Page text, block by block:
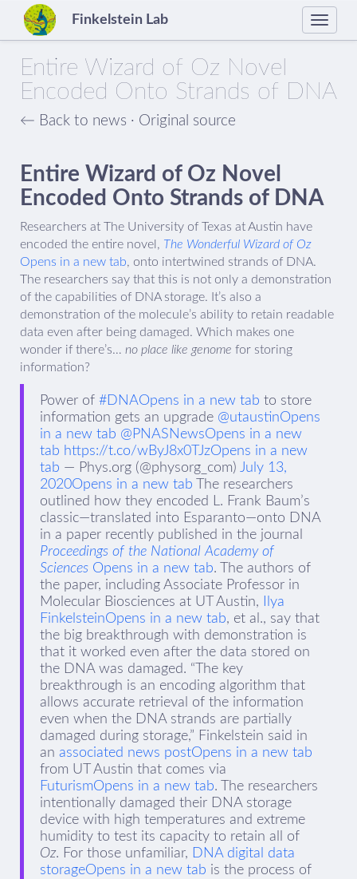
Finkelstein Lab
Toggle
Entire Wizard of Oz Novel
Encoded Onto Strands of DNA
← Back to news · Original source
Entire Wizard of Oz Novel
Encoded Onto Strands of DNA
Researchers at The University of Texas at Austin have
encoded the entire novel, The Wonderful Wizard of Oz
Opens in a new tab, onto intertwined strands of DNA.
The researchers say that this is not only a demonstration
of the capabilities of DNA storage. It’s also a
demonstration of the molecule’s ability to retain readable
data even after being damaged. Which makes one
wonder if there’s… no place like genome for storing
information?
Power of #DNAOpens in a new tab to store
information gets an upgrade @utaustinOpens
in a new tab @PNASNewsOpens in a new
tab https://t.co/wByJ8x0TJzOpens in a new
tab — Phys.org (@physorg_com) July 13,
2020Opens in a new tab The researchers
outlined how they encoded L. Frank Baum’s
classic—translated into Esparanto—onto DNA
in a paper recently published in the journal
Proceedings of the National Academy of
Sciences Opens in a new tab. The authors of
the paper, including Associate Professor in
Molecular Biosciences at UT Austin,
Ilya
FinkelsteinOpens in a new tab, et al., say that
the big breakthrough with demonstration is
that it worked even after the data stored on
the DNA was damaged. “The key
breakthrough is an encoding algorithm that
allows accurate retrieval of the information
even when the DNA strands are partially
damaged during storage,” Finkelstein said in
an associated news postOpens in a new tab
from UT Austin that comes via
FuturismOpens in a new tab. The researchers
intentionally damaged their DNA storage
device with high temperatures and extreme
humidity to test its capacity to retain all of
Oz. For those unfamiliar,
DNA digital data
storageOpens in a new tab is the process of